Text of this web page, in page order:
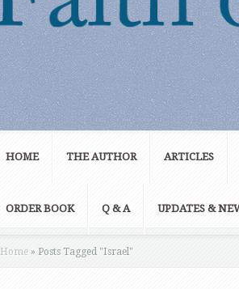
HOME THE AUTHOR ARTICLES
ORDER BOOK Q & A UPDATES &
Home » Posts Tagged "Israel"